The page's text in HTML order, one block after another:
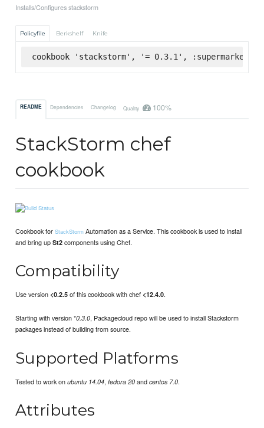
Installs/Configures stackstorm
Policyfile Berkshelf Knife
cookbook 'stackstorm', '= 0.3.1', :supermarket
README Dependencies Changelog Quality 100%
StackStorm chef
cookbook
Cookbook forStackStorm Automation as a Service. This cookbook is used to install
and bring upSt2 components using Chef.
Compatibility
Use version <0.2.5 of this cookbook with chef <12.4.0.
Starting with version *0.3.0, Packagecloud repo will be used to install Stackstorm
packages instead of building from source.
Supported Platforms
Tested to work onubuntu 14.04,fedora 20 andcentos 7.0.
Attributes